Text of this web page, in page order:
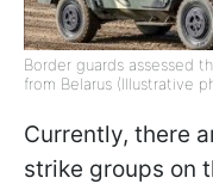
Border guards assessed
from Belarus (Illustrative
Currently, there
strike groups on